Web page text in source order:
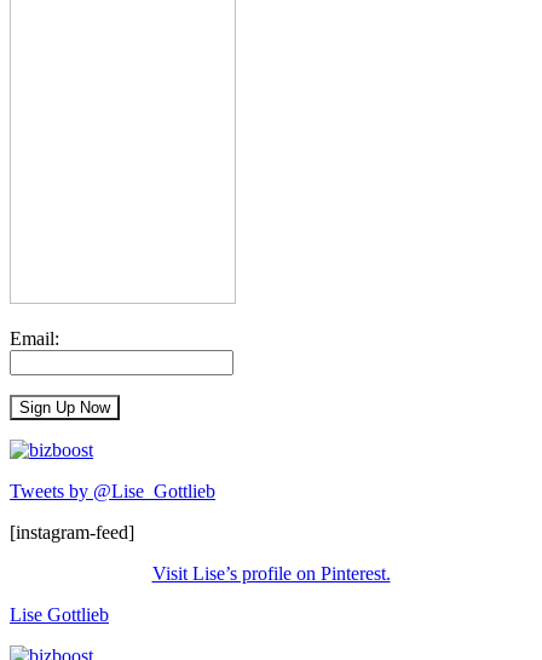
Email:
Tweets by @Lise_Gottlieb
[instagram-feed]
Visit Lise’s profile on Pinterest.
Lise Gottlieb